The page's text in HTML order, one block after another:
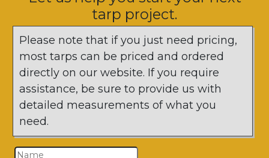
tarp project.
Please note that if you just need pricing,
most tarps can be priced and ordered
directly on our website. If you require
assistance, be sure to provide us with
detailed measurements of what you
need.